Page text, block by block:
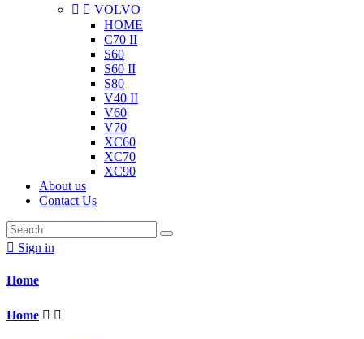
  VOLVO
HOME
C70 II
S60
S60 II
S80
V40 II
V60
V70
XC60
XC70
XC90
About us
Contact Us
 Sign in
Home
Home  